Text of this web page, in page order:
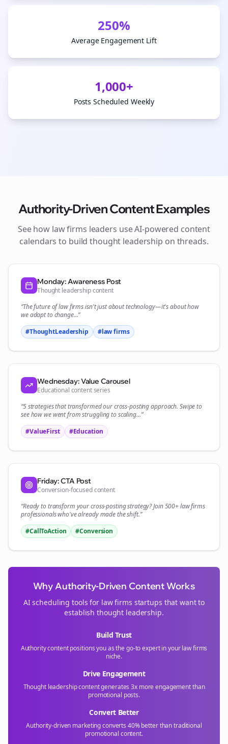
250%
Average Engagement Lift
1,000+
Posts Scheduled Weekly
Authority-Driven Content Examples
See how law firms leaders use AI-powered content
calendars to build thought leadership on threads.
Monday: Awareness Post
Thought leadership content
“The future oflaw firmsisn't just about technology—it's about how
we adapt to change...”
#ThoughtLeadership
#law firms
Wednesday: Value Carousel
Educational content series
“5 strategies that transformed ourcross-postingapproach. Swipe to
see how we went from struggling to scaling...”
#ValueFirst
#Education
Friday: CTA Post
Conversion-focused content
“Ready to transform yourcross-postingstrategy? Join 500+law firms
professionals who've already made the shift.”
#CallToAction
#Conversion
Why Authority-Driven Content Works
AI scheduling tools for law firms startups that want to
establish thought leadership.
Build Trust
Authority content positions you as the go-to expert in yourlaw firms
niche.
Drive Engagement
Thought leadership content generates 3x more engagement than
promotional posts.
Convert Better
Authority-driven marketing converts 40% better than traditional
promotional content.